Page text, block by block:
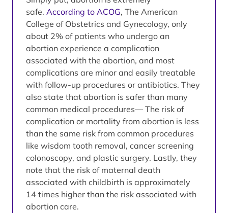
safe. According to ACOG, The American
College of Obstetrics and Gynecology, only
about 2% of patients who undergo an
abortion experience a complication
associated with the abortion, and most
complications are minor and easily treatable
with follow-up procedures or antibiotics. They
also state that abortion is safer than many
common medical procedures— The risk of
complication or mortality from abortion is less
than the same risk from common procedures
like wisdom tooth removal, cancer screening
colonoscopy, and plastic surgery. Lastly, they
note that the risk of maternal death
associated with childbirth is approximately
14 times higher than the risk associated with
abortion care.